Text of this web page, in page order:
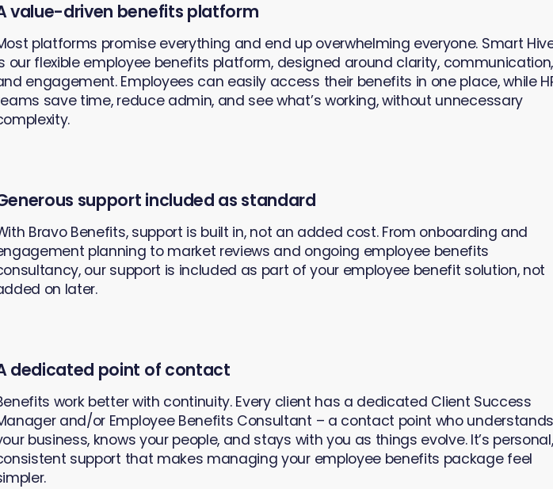
value-driven benefits platform
platforms promise everything and end up overwhelming everyone. Smart
our flexible employee benefits platform, designed around clarity, communication,
engagement. Employees can easily access their benefits in one place, while
save time, reduce admin, and see what’s working, without unnecessary
support included as standard
Bravo Benefits, support is built in, not an added cost. From onboarding and
planning to market reviews and ongoing employee benefits
our support is included as part of your employee benefit solution, not
on later.
dedicated point of contact
work better with continuity. Every client has a dedicated Client Success
and/or Employee Benefits Consultant – a contact point who understands
business, knows your people, and stays with you as things evolve. It’s personal,
support that makes managing your employee benefits package feel